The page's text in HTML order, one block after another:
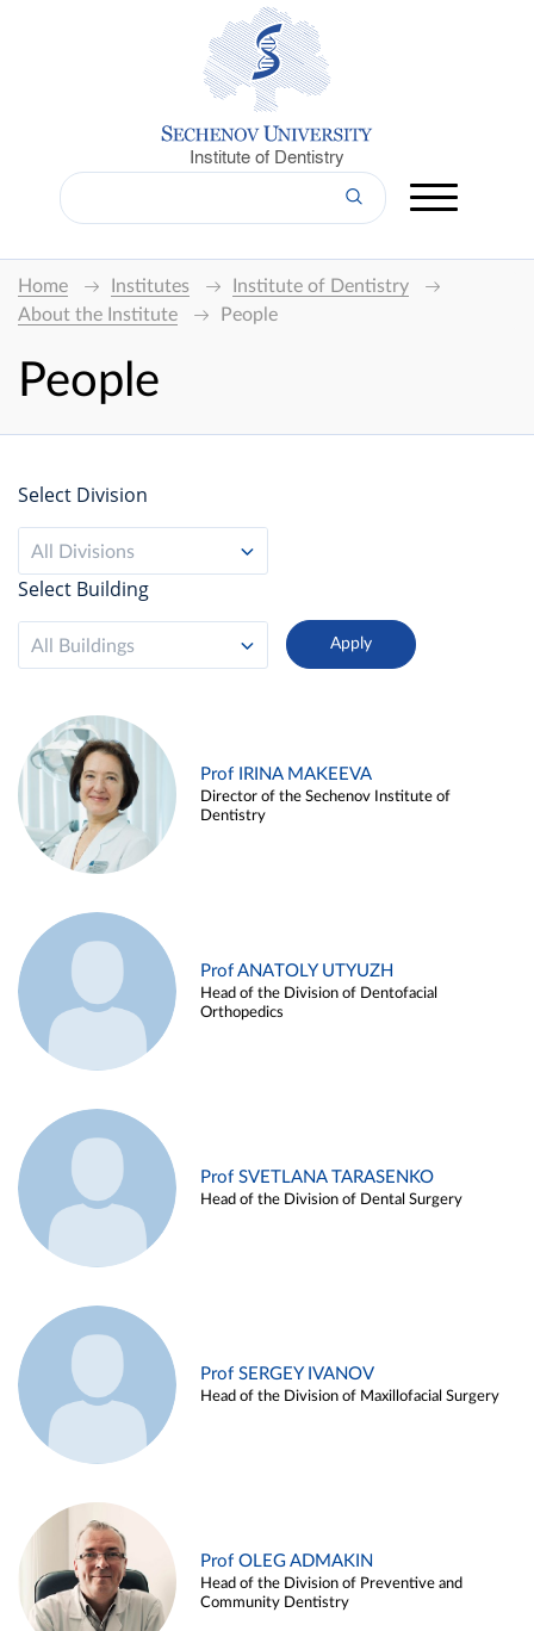
Institute of Dentistry
Home Institutes
Institute of Dentistry
About the Institute
People
People
Select Division
All Divisions
Select Building
All Buildings
Prof IRINA MAKEEVA
Director of the Sechenov Institute of
Dentistry
Prof ANATOLY UTYUZH
Head of the Division of Dentofacial
Orthopedics
Prof SVETLANA TARASENKO
Head of the Division of Dental Surgery
Prof SERGEY IVANOV
Head of the Division of Maxillofacial Surgery
Prof OLEG ADMAKIN
Head of the Division of Preventive and
Community Dentistry